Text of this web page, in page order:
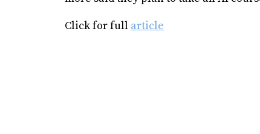
Click for full article